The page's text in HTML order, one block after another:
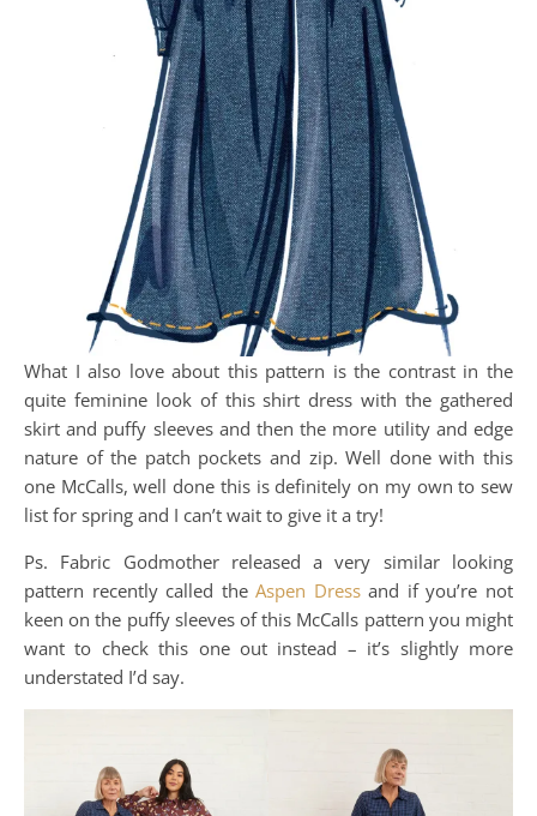
What I also love about this pattern is the contrast in the
quite feminine look of this shirt dress with the gathered
skirt and puffy sleeves and then the more utility and edge
nature of the patch pockets and zip. Well done with this
one McCalls, well done this is definitely on my own to sew
list for spring and I can’t wait to give it a try!
Ps. Fabric Godmother released a very similar looking
pattern recently called theAspen Dressand if you’re not
keen on the puffy sleeves of this McCalls pattern you might
want to check this one out instead – it’s slightly more
understated I’d say.